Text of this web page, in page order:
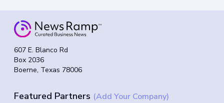
607 E. Blanco Rd
Box 2036
Boerne, Texas 78006
Featured Partners (Add Your Company)